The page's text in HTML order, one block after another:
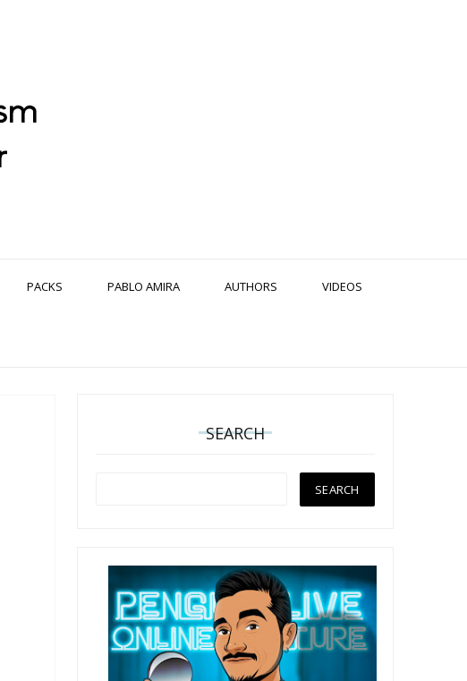
PACKS PABLO AMIRA AUTHORS VIDEOS
SEARCH